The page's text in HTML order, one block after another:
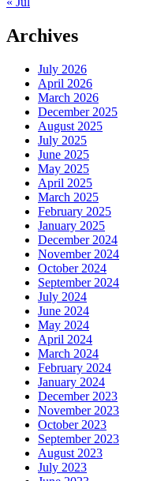
Archives
July 2026
April 2026
March 2026
December 2025
August 2025
July 2025
June 2025
May 2025
April 2025
March 2025
February 2025
January 2025
December 2024
November 2024
October 2024
September 2024
July 2024
June 2024
May 2024
April 2024
March 2024
February 2024
January 2024
December 2023
November 2023
October 2023
September 2023
August 2023
July 2023